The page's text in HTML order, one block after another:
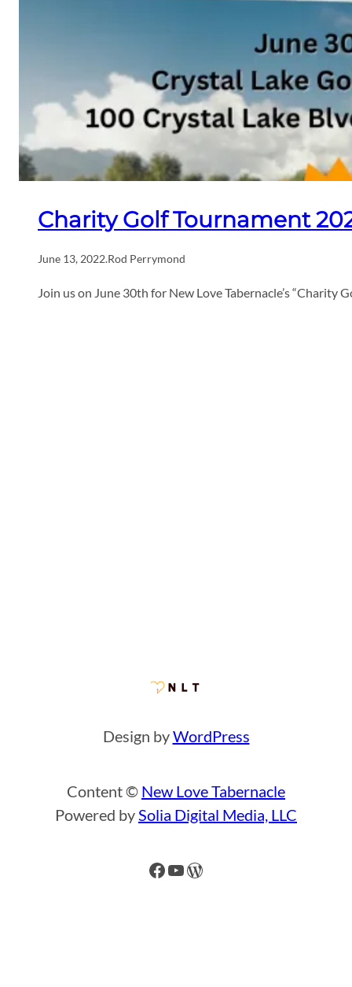
Charity Golf Tournament
June 13, 2022.Rod Perrymond
Join us on June 30th for New Love Tabernacle’s
Design byWordPress
Content © New Love Tabernacle
Powered by Solia Digital Media, LLC
Facebook
YouTube
WordPress